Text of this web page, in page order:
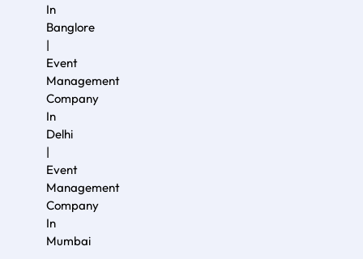
In
Banglore
|
Event
Management
Company
In
Delhi
|
Event
Management
Company
In
Mumbai